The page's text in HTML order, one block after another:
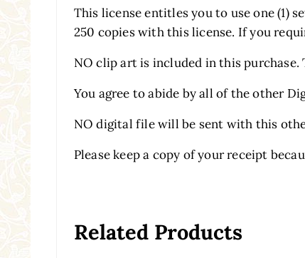
This license entitles you to use one (1)
250 copies with this license. If you
NO clip art is included in this purchase.
You agree to abide by all of the other
NO digital file will be sent with this
Please keep a copy of your receipt
Related Products